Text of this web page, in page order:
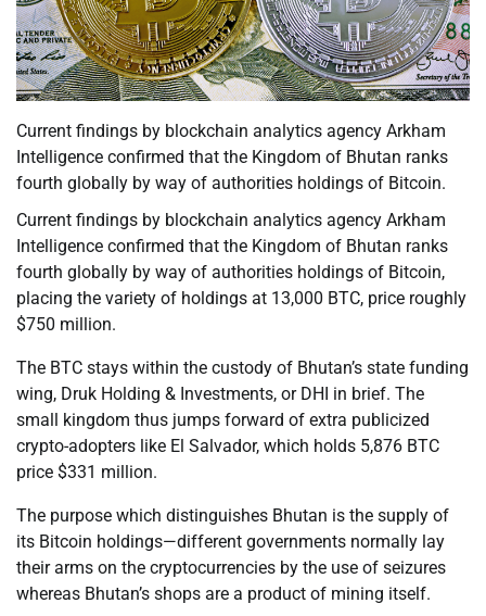
Current findings by blockchain analytics agency Arkham
Intelligence confirmed that the Kingdom of Bhutan ranks
fourth globally by way of authorities holdings of Bitcoin.
Current findings by blockchain analytics agency Arkham
Intelligence confirmed that the Kingdom of Bhutan ranks
fourth globally by way of authorities holdings of Bitcoin,
placing the variety of holdings at 13,000 BTC, price roughly
$750 million.
The BTC stays within the custody of Bhutan’s state funding
wing, Druk Holding & Investments, or DHI in brief. The
small kingdom thus jumps forward of extra publicized
crypto-adopters like El Salvador, which holds 5,876 BTC
price $331 million.
The purpose which distinguishes Bhutan is the supply of
its Bitcoin holdings—different governments normally lay
their arms on the cryptocurrencies by the use of seizures
whereas Bhutan’s shops are a product of mining itself.